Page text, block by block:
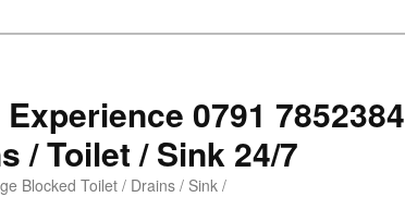
0791 7852384
/ Toilet / Sink 24/7
Blocked Toilet / Drains / Sink /